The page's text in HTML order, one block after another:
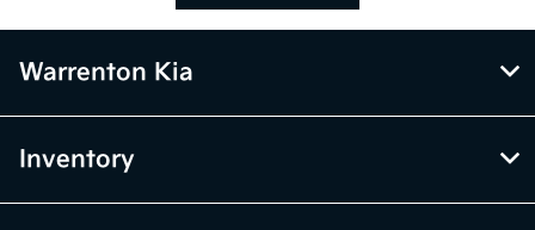
Warrenton Kia
Inventory